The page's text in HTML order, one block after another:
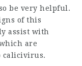
be very helpful.
of this
assist with
are
calicivirus.